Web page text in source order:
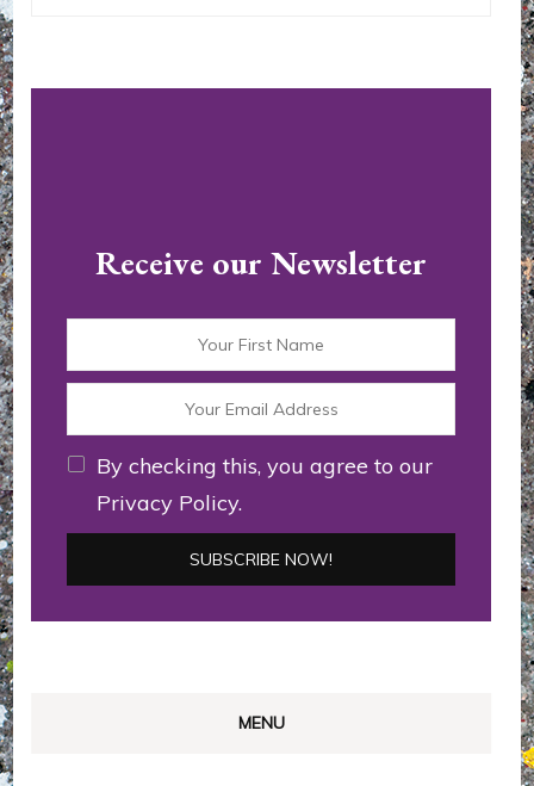
Receive our Newsletter
By checking this, you agree to our
Privacy Policy.
MENU